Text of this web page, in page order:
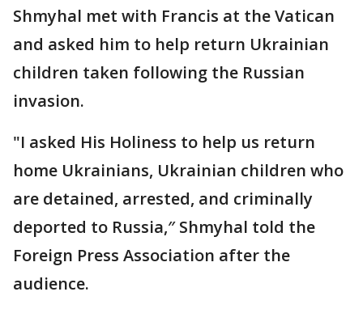
Shmyhal met with Francis at the Vatican
and asked him to help return Ukrainian
children taken following the Russian
invasion.
"I asked His Holiness to help us return
home Ukrainians, Ukrainian children who
are detained, arrested, and criminally
deported to Russia,″ Shmyhal told the
Foreign Press Association after the
audience.